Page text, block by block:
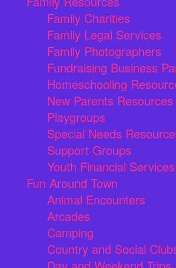
Family Charities
Family Legal Services
Family Photographers
Fundraising Business
Homeschooling
New Parents Resources
Playgroups
Special Needs
Support Groups
Youth Financial Services
Fun Around Town
Animal Encounters
Arcades
Camping
Country and Social